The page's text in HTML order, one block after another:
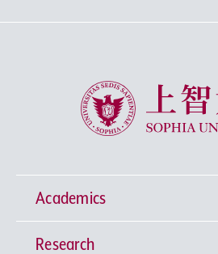
Sophia University
Academics
Undergraduate Programs
Research